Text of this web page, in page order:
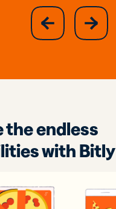
previous
slide
next
slide
the endless
with Bitly